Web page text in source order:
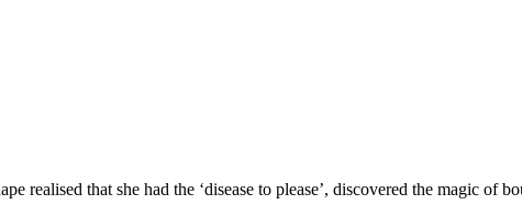
that she had the ‘disease to please’, discovered the magic of